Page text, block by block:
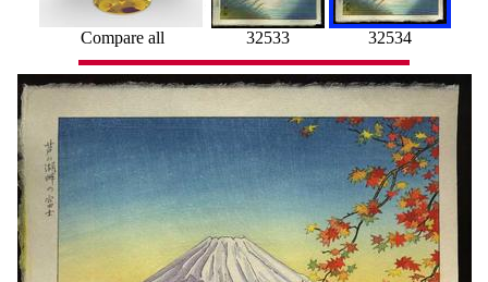
Compare all 32533 32534